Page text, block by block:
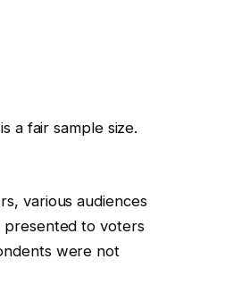
a fair sample size.
various audiences
presented to voters
were not